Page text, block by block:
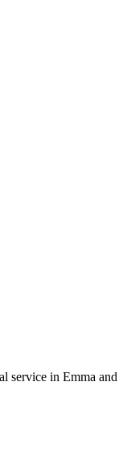
service in Emma